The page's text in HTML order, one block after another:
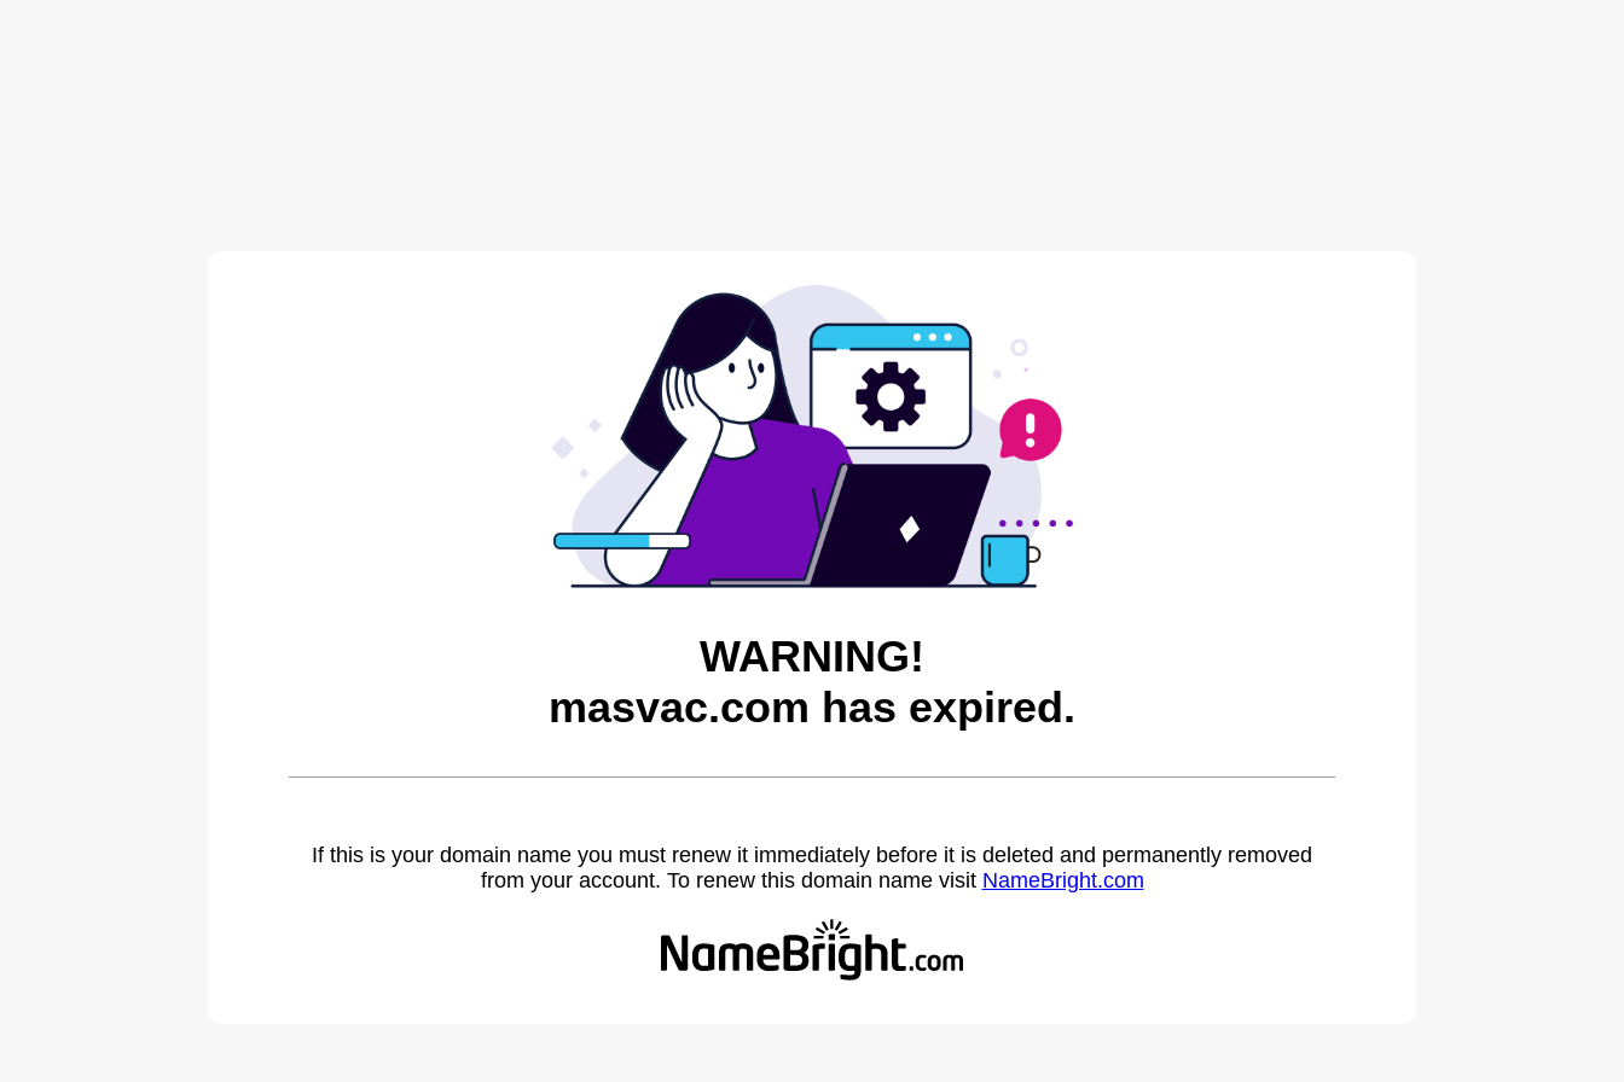
WARNING!
masvac.com has expired.
If this is your domain name you must renew it immediately before it is deleted and permanently removed
from your account. To renew this domain name visit NameBright.com